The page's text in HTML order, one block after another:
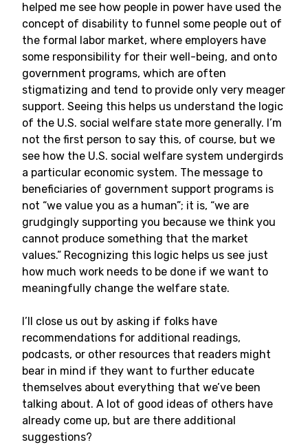
helped me see how people in power have used the
concept of disability to funnel some people out of
the formal labor market, where employers have
some responsibility for their well-being, and onto
government programs, which are often
stigmatizing and tend to provide only very meager
support. Seeing this helps us understand the logic
of the U.S. social welfare state more generally. I’m
not the first person to say this, of course, but we
see how the U.S. social welfare system undergirds
a particular economic system. The message to
beneficiaries of government support programs is
not “we value you as a human”; it is, “we are
grudgingly supporting you because we think you
cannot produce something that the market
values.” Recognizing this logic helps us see just
how much work needs to be done if we want to
meaningfully change the welfare state.
I’ll close us out by asking if folks have
recommendations for additional readings,
podcasts, or other resources that readers might
bear in mind if they want to further educate
themselves about everything that we’ve been
talking about. A lot of good ideas of others have
already come up, but are there additional
suggestions?